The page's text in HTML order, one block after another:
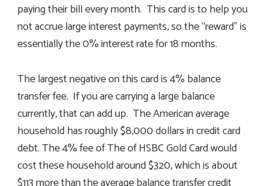
paying their bill every month. This card is to help you
not accrue large interest payments, so the “reward” is
essentially the 0% interest rate for 18 months.
The largest negative on this card is 4% balance
transfer fee. If you are carrying a large balance
currently, that can add up. The American average
household has roughly $8,000 dollars in credit card
debt. The 4% fee of The of HSBC Gold Card would
cost these household around $320, which is about